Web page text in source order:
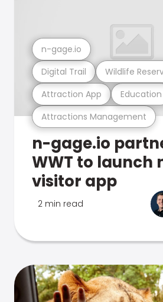
Attractions Management
Attraction App Education
Digital Trail Wildlife
n-gage.io
n-gage.io
WWT to launch
visitor app
2 min read